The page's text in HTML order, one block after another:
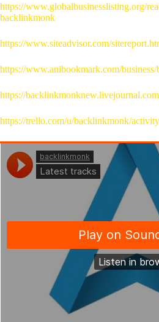
https://www.globalbusinesslisting.org/
backlinkmonk
https://www.siteadvisor.com/
https://www.anibookmark.com/
https://
https://trello.com/u/backlinkmonk/activity